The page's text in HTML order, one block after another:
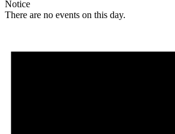
Notice
There are no events on this day.